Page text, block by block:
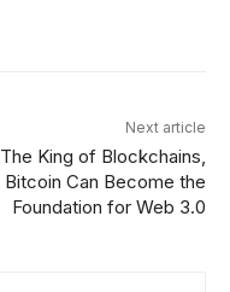
Next article
The King of Blockchains,
Bitcoin Can Become the
Foundation for Web 3.0